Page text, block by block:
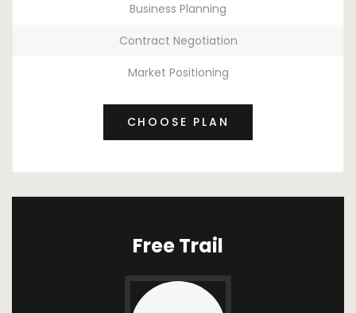
Business Planning
Contract Negotiation
Market Positioning
CHOOSE PLAN
Free Trail